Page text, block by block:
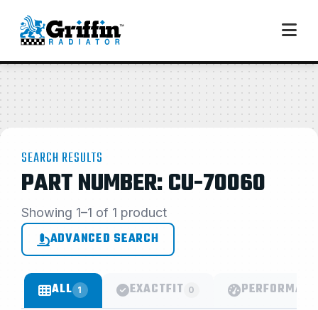
SEARCH RESULTS
PART NUMBER: CU-70060
Showing 1–1 of 1 product
ADVANCED SEARCH
ALL 1 EXACTFIT 0